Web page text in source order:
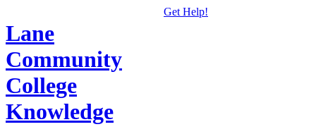
Lane
Community
College
Knowledge
Get Help!